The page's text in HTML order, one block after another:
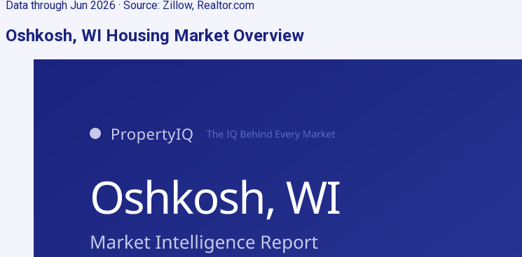
Data through Jun 2026 · Source: Zillow, Realtor.com
Oshkosh, WI Housing Market Overview